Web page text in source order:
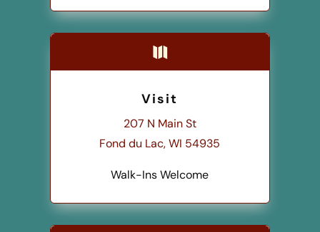

Visit
207 N Main St
Fond du Lac, WI 54935
Walk-Ins Welcome